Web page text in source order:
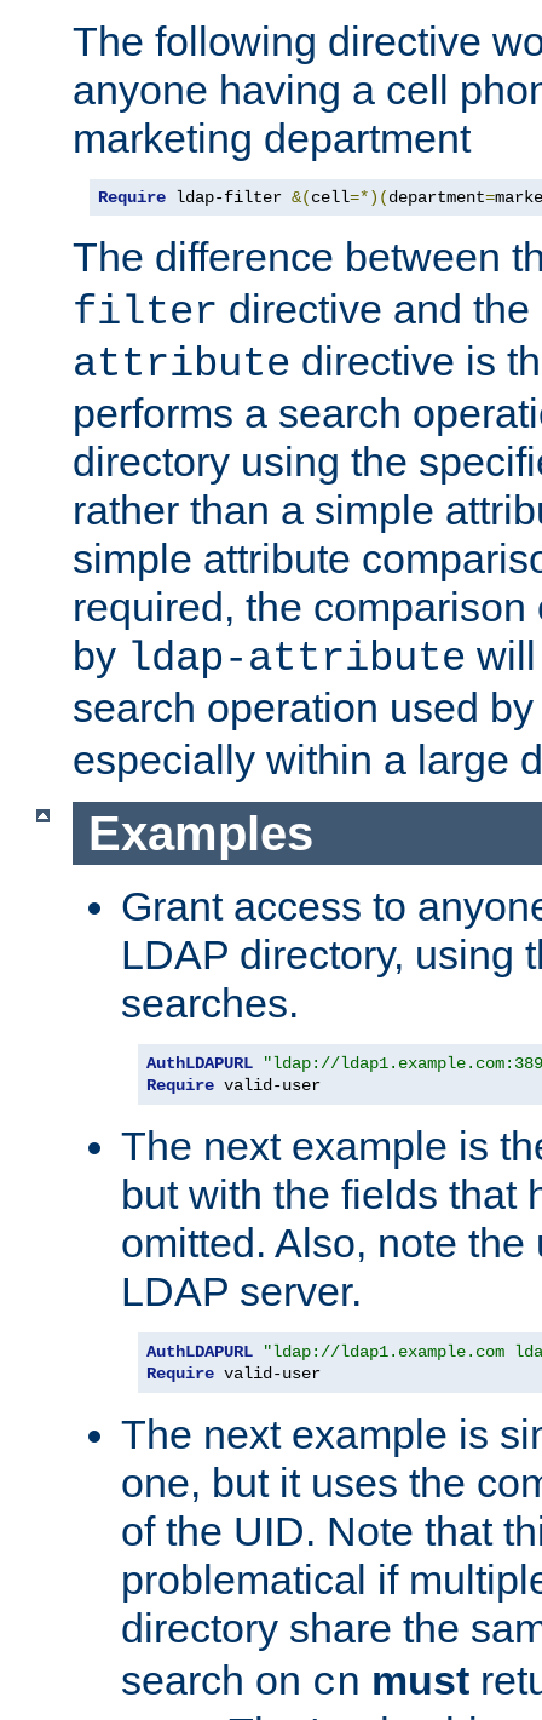
The following directive
anyone having a cell
marketing department
Require ldap-filter &(cell=*)(department=
The difference between
filter directive and the
attribute directive is
performs a search
directory using the
rather than a simple
simple attribute
required, the
by ldap-attribute
search operation used
especially within a large
Examples
Grant access to
LDAP directory, using
searches.
AuthLDAPURL
"ldap://
Require valid-user
The next example is
but with the fields that
omitted. Also, note
LDAP server.
AuthLDAPURL
"ldap://ldap1.example.com
Require valid-user
The next example is
one, but it uses the
of the UID. Note that
problematical if
directory share the
search on cn must